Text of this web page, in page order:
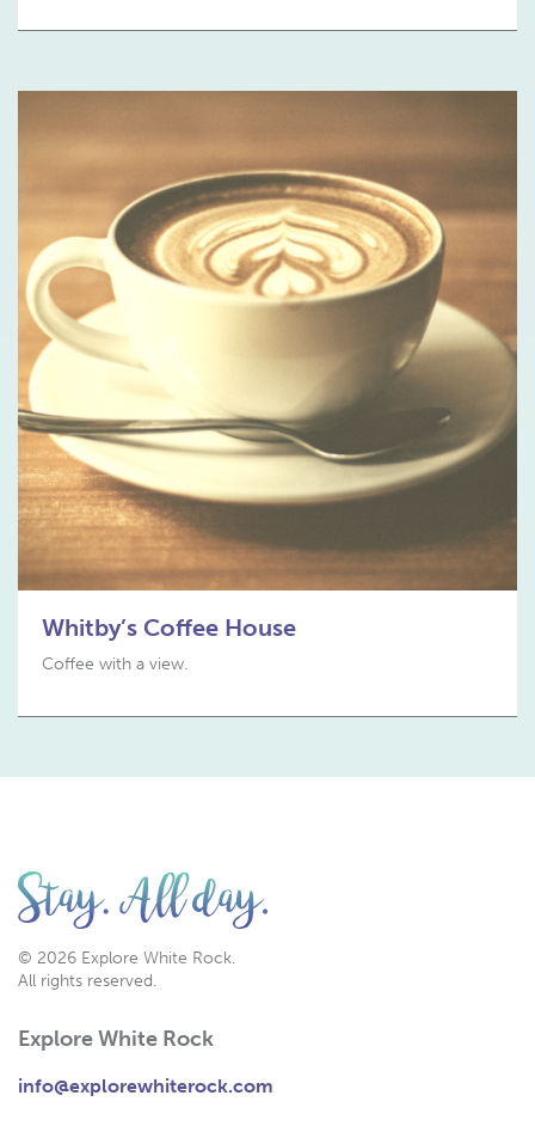
Whitby’s Coffee House
Coffee with a view.
© 2026 Explore White Rock.
All rights reserved.
Explore White Rock
info@explorewhiterock.com